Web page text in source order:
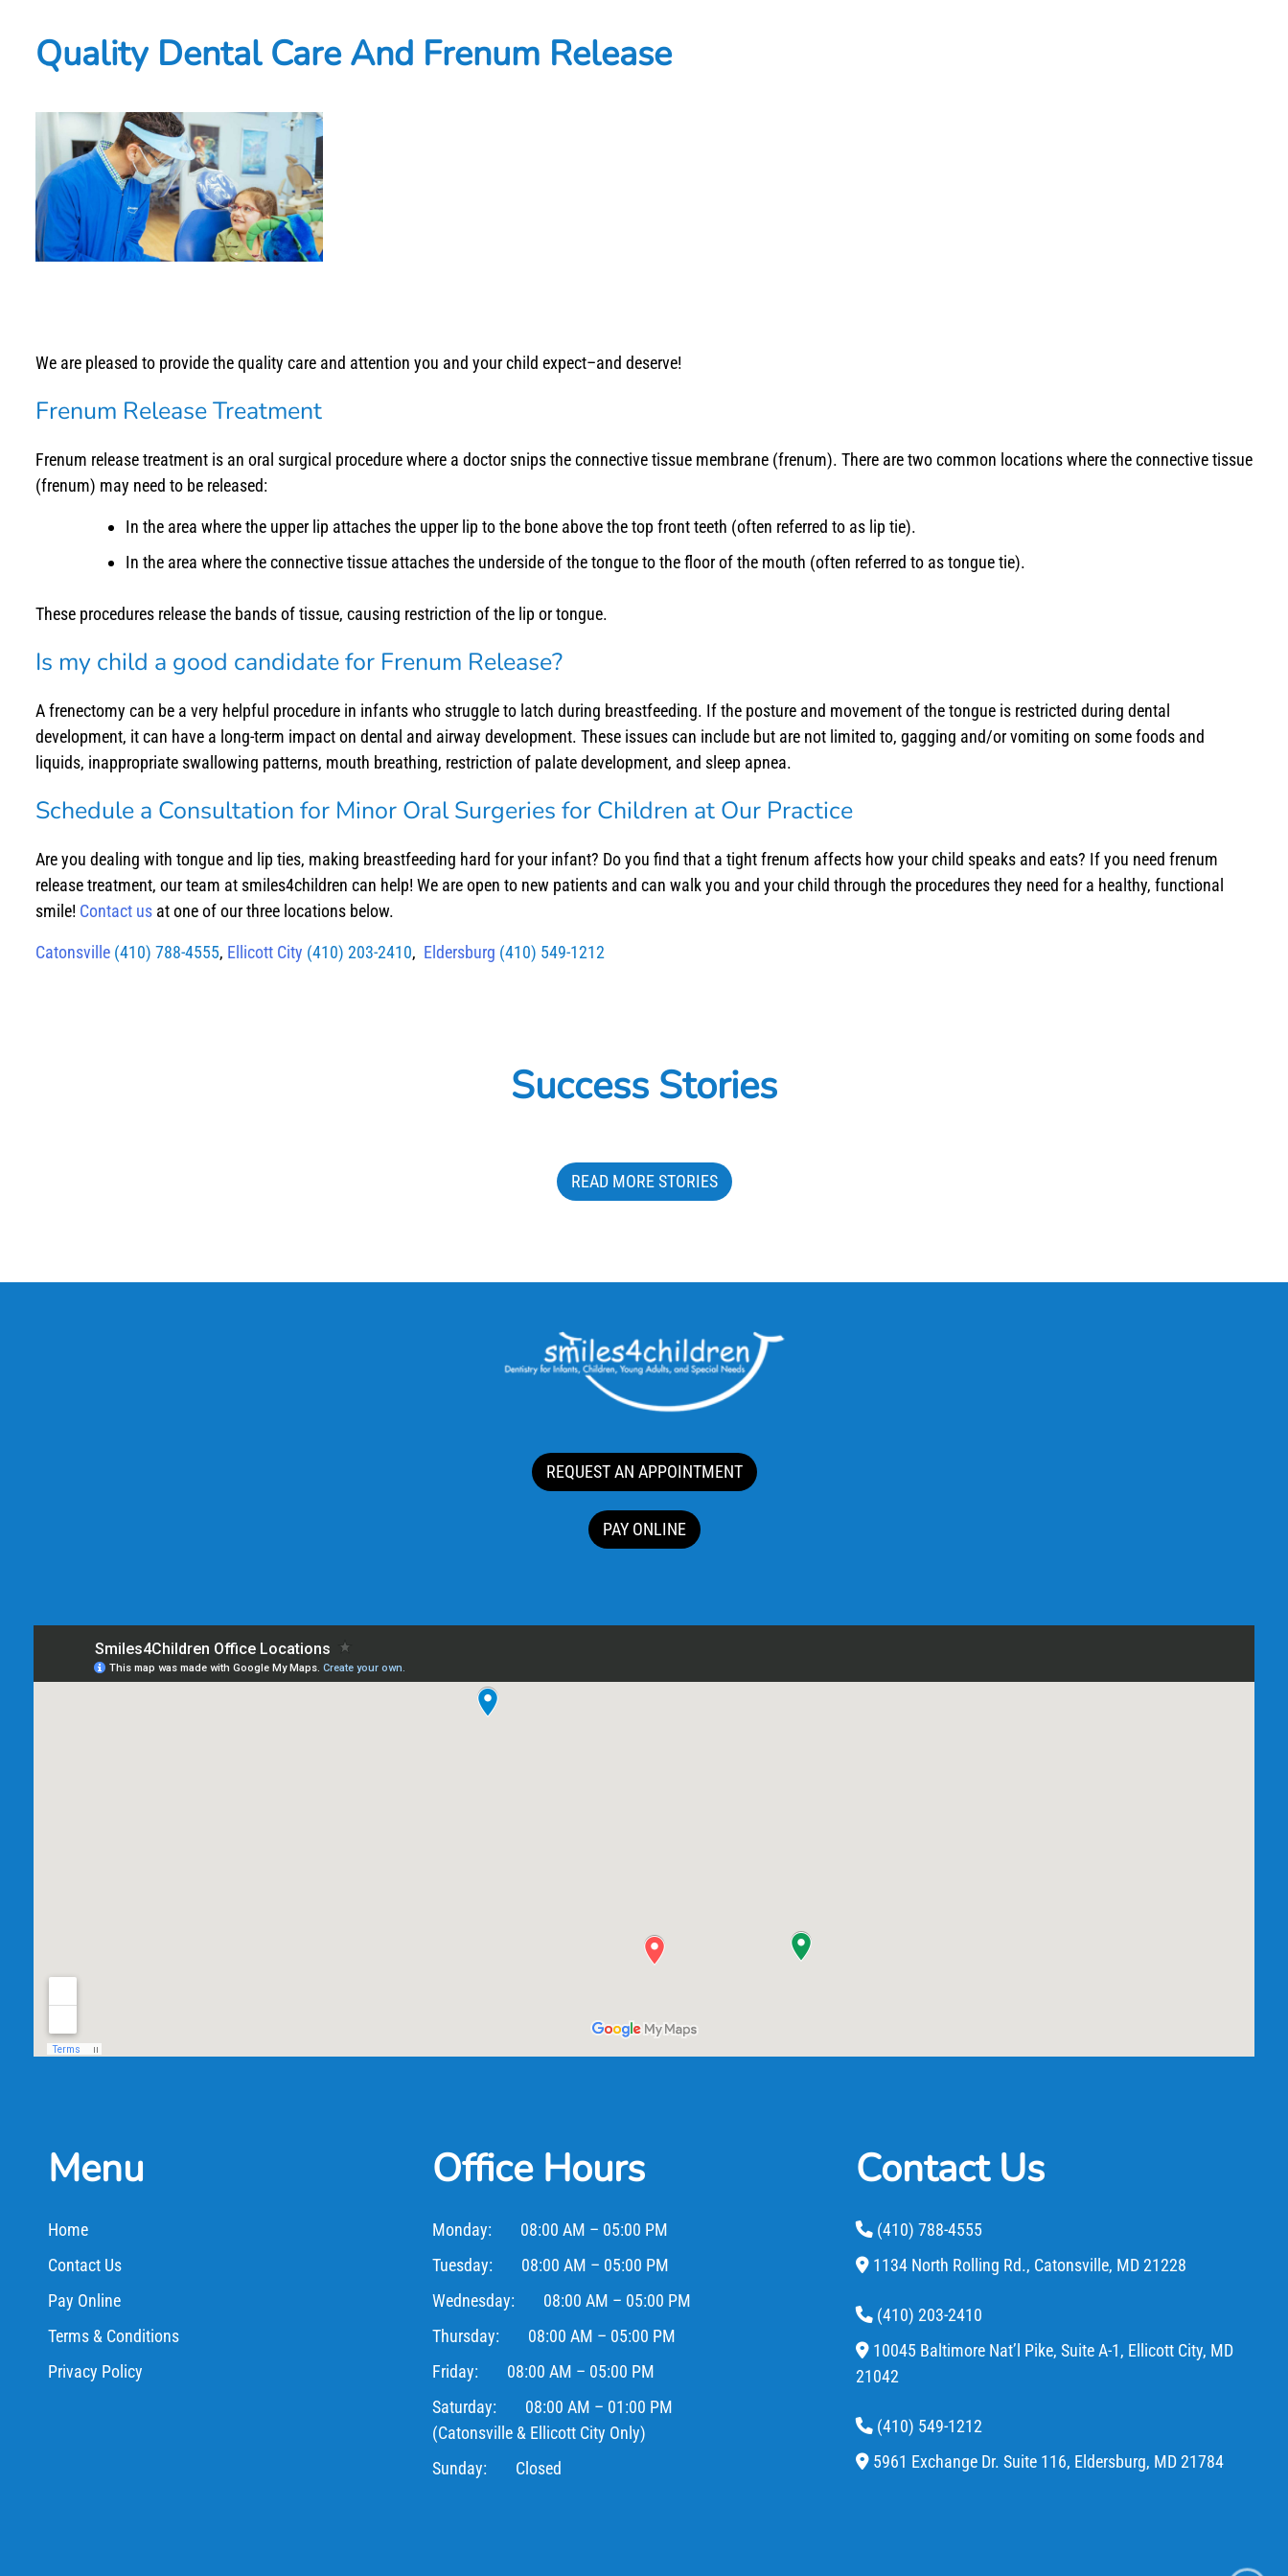
Quality Dental Care And Frenum Release
We are pleased to provide the quality care and attention you and your child expect–and deserve!
Frenum Release Treatment
Frenum release treatment is an oral surgical procedure where a doctor snips the connective tissue membrane (frenum). There are two common locations where the connective tissue
(frenum) may need to be released:
In the area where the upper lip attaches the upper lip to the bone above the top front teeth (often referred to as lip tie).
In the area where the connective tissue attaches the underside of the tongue to the floor of the mouth (often referred to as tongue tie).
These procedures release the bands of tissue, causing restriction of the lip or tongue.
Is my child a good candidate for Frenum Release?
A frenectomy can be a very helpful procedure in infants who struggle to latch during breastfeeding. If the posture and movement of the tongue is restricted during dental
development, it can have a long-term impact on dental and airway development. These issues can include but are not limited to, gagging and/or vomiting on some foods and
liquids, inappropriate swallowing patterns, mouth breathing, restriction of palate development, and sleep apnea.
Schedule a Consultation for Minor Oral Surgeries for Children at Our Practice
Are you dealing with tongue and lip ties, making breastfeeding hard for your infant? Do you find that a tight frenum affects how your child speaks and eats? If you need frenum
release treatment, our team at smiles4children can help! We are open to new patients and can walk you and your child through the procedures they need for a healthy, functional
smile! Contact us at one of our three locations below.
Catonsville (410) 788-4555, Ellicott City (410) 203-2410, Eldersburg (410) 549-1212
Success Stories
READ MORE STORIES
REQUEST AN APPOINTMENT
PAY ONLINE
Menu
Home
Contact Us
Pay Online
Terms & Conditions
Privacy Policy
Office Hours
Monday:
08:00 AM – 05:00 PM
Tuesday:
08:00 AM – 05:00 PM
Wednesday:
08:00 AM – 05:00 PM
Thursday:
08:00 AM – 05:00 PM
Friday:
08:00 AM – 05:00 PM
Saturday:
08:00 AM – 01:00 PM
(Catonsville & Ellicott City Only)
Sunday:
Closed
Contact Us
(410) 788-4555
1134 North Rolling Rd., Catonsville, MD21228
(410) 203-2410
10045 Baltimore Nat’l Pike, Suite A-1, Ellicott City, MD
21042
(410) 549-1212
5961 Exchange Dr. Suite 116, Eldersburg, MD21784